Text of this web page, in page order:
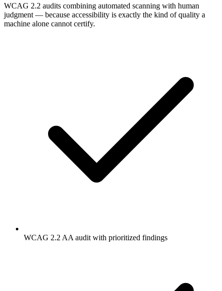
WCAG 2.2 audits combining automated scanning with human
judgment — because accessibility is exactly the kind of quality a
machine alone cannot certify.
WCAG 2.2 AA audit with prioritized findings